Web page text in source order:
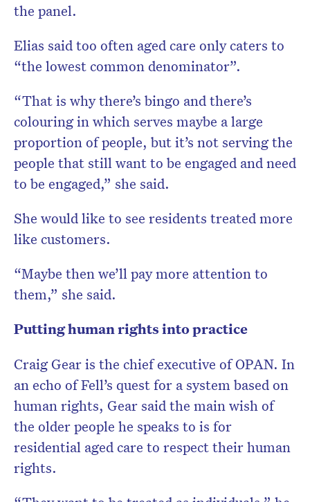
the panel.
Elias said too often aged care only caters to
“the lowest common denominator”.
“That is why there’s bingo and there’s
colouring in which serves maybe a large
proportion of people, but it’s not serving the
people that still want to be engaged and need
to be engaged,” she said.
She would like to see residents treated more
like customers.
“Maybe then we’ll pay more attention to
them,” she said.
Putting human rights into practice
Craig Gear is the chief executive of OPAN. In
an echo of Fell’s quest for a system based on
human rights, Gear said the main wish of
the older people he speaks to is for
residential aged care to respect their human
rights.